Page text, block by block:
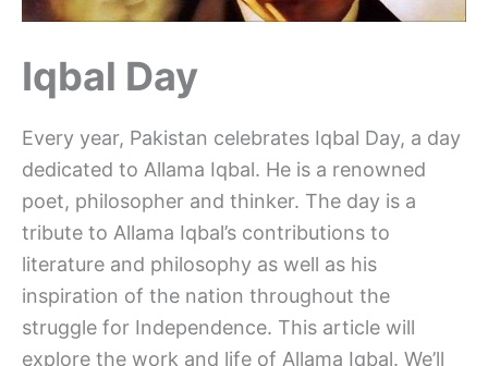
Iqbal Day
Every year, Pakistan celebrates Iqbal Day, a day
dedicated to Allama Iqbal. He is a renowned
poet, philosopher and thinker. The day is a
tribute to Allama Iqbal’s contributions to
literature and philosophy as well as his
inspiration of the nation throughout the
struggle for Independence. This article will
explore the work and life of Allama Iqbal. We’ll